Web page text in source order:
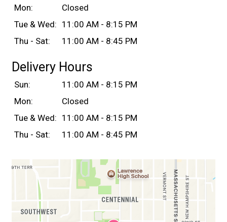
Mon:
Closed
Tue & Wed: 11:00 AM - 8:15 PM
Thu - Sat:
11:00 AM - 8:45 PM
Delivery Hours
Sun:
11:00 AM - 8:15 PM
Mon:
Closed
Tue & Wed: 11:00 AM - 8:15 PM
Thu - Sat:
11:00 AM - 8:45 PM